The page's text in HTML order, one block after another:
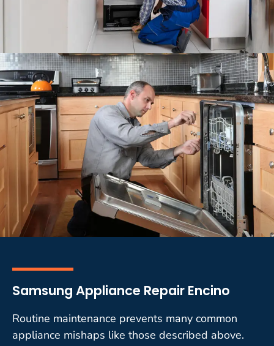
Samsung Appliance Repair Encino
Routine maintenance prevents many common
appliance mishaps like those described above.